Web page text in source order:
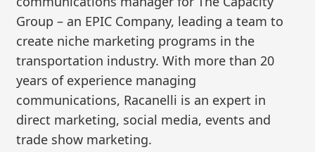
Group – an EPIC Company, leading a team to
create niche marketing programs in the
transportation industry. With more than 20
years of experience managing
communications, Racanelli is an expert in
direct marketing, social media, events and
trade show marketing.